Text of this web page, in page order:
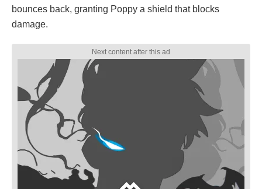
bounces back, granting Poppy a shield that blocks
damage.